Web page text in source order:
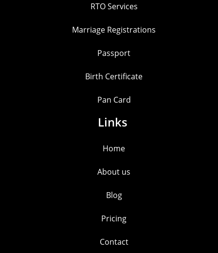
RTO Services
Marriage Registrations
Passport
Birth Certificate
Pan Card
Links
Home
About us
Blog
Pricing
Contact